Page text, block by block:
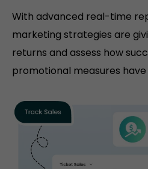
With advanced real-time
marketing strategies are
returns and assess how
promotional measures have